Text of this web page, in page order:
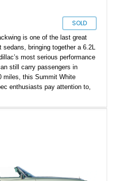
SOLD
is one of the last great
bringing together a 6.2L
most serious performance
still carry passengers in
miles, this Summit White
enthusiasts pay attention to,
Driver Assist Package,